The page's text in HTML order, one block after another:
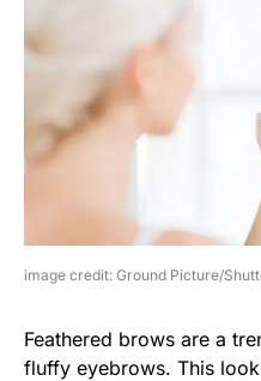
image credit: Ground Picture/
Feathered brows are a
fluffy eyebrows. This